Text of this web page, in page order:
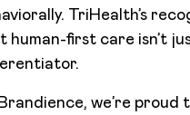
TriHealth’s
human-first care isn’t
we’re proud